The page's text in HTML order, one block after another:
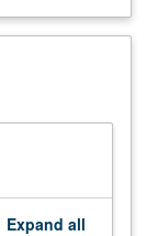
groups to
resources
Description
Expand all